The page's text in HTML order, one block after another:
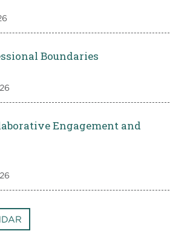
Boundaries
Engagement and